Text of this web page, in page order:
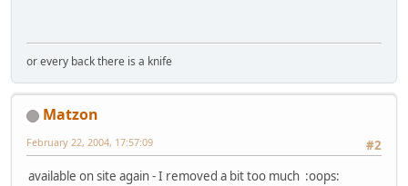
or every back there is a knife
Matzon
#2
February 22, 2004, 17:57:09
available on site again - I removed a bit too much :oops: